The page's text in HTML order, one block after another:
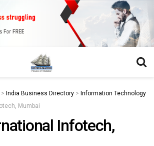
> India Business Directory > Information Technology
Mumbai
Infotech,